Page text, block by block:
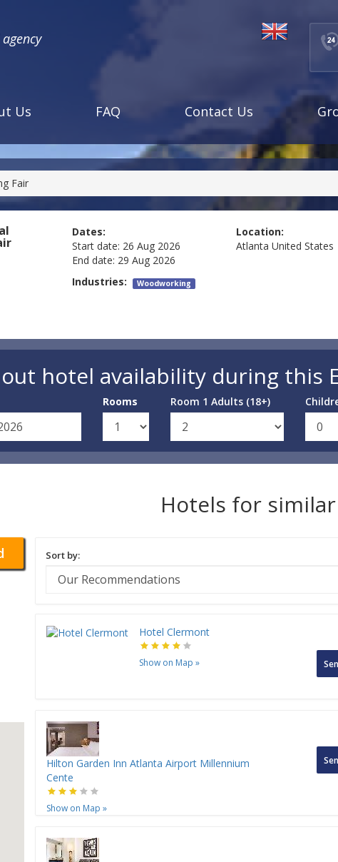
Us FAQ Contact Us
Fair
Dates:
Start date: 26 Aug 2026
End date: 29 Aug 2026
Location:
Atlanta United States
Industries:
Woodworking
out hotel availability during this
Rooms Room 1 Adults (18+)
Hotels for
Sort by:
Hotel Clermont
Show on Map »
Hilton Garden Inn Atlanta Airport Millennium
Cente
Show on Map »